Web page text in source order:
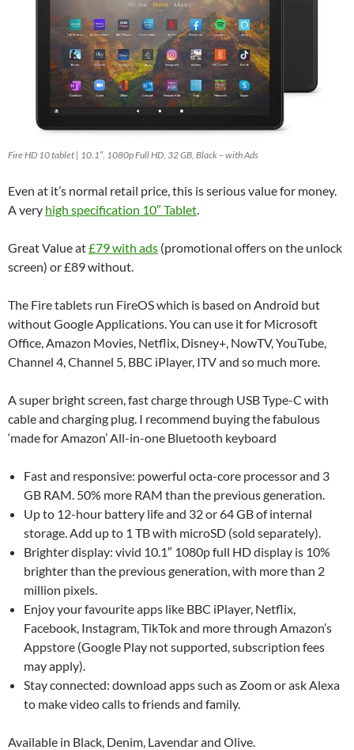
Fire HD 10 tablet | 10.1″, 1080p Full HD, 32 GB, Black – with Ads
Even at it’s normal retail price, this is serious value for money.
A very high specification 10″ Tablet.
Great Value at£79 with ads (promotional offers on the unlock
screen) or £89 without.
The Fire tablets run FireOS which is based on Android but
without Google Applications. You can use it for Microsoft
Office, Amazon Movies, Netflix, Disney+, NowTV, YouTube,
Channel 4, Channel 5, BBC iPlayer, ITV and so much more.
A super bright screen, fast charge through USB Type-C with
cable and charging plug. I recommend buying the fabulous
‘made for Amazon’ All-in-one Bluetooth keyboard
Fast and responsive: powerful octa-core processor and 3
GB RAM. 50% more RAM than the previous generation.
Up to 12-hour battery life and 32 or 64 GB of internal
storage. Add up to 1 TB with microSD (sold separately).
Brighter display: vivid 10.1″ 1080p full HD display is 10%
brighter than the previous generation, with more than 2
million pixels.
Enjoy your favourite apps like BBC iPlayer, Netflix,
Facebook, Instagram, TikTok and more through Amazon’s
Appstore (Google Play not supported, subscription fees
may apply).
Stay connected: download apps such as Zoom or ask Alexa
to make video calls to friends and family.
Available in Black, Denim, Lavendar and Olive.